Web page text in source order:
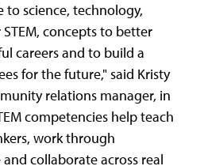
science, technology,
concepts to better
careers and to build a
for the future," said Kristy
relations manager, in
competencies help teach
work through
collaborate across real